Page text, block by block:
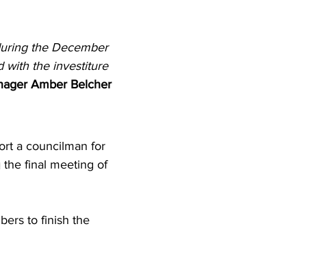
the December
with the investiture
Amber Belcher
a councilman for
the final meeting of
to finish the